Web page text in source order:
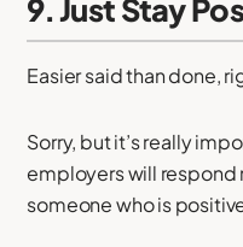
9. Just Stay
Easier said than done,
Sorry, but it’s really
employers will respond
someone who is